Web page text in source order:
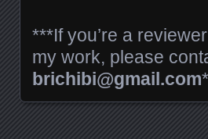
***If you’re a
my work, please
brichibi@gmail.com